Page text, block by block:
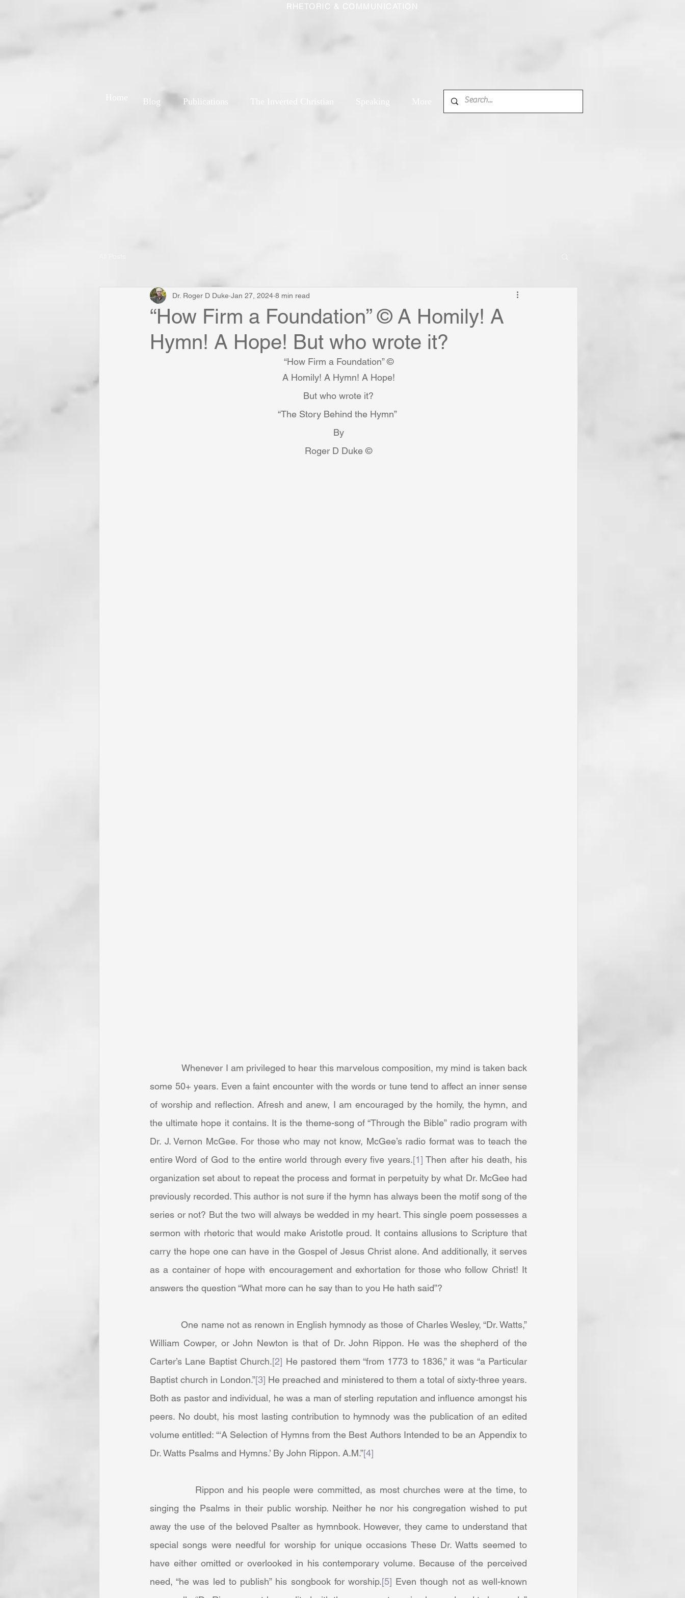
RHETORIC & COMMUNICATION
Blog Publications Speaking
“How Firm a Foundation” © A Homily! A
Hymn! A Hope! But who wrote it?
Dr. Roger D Duke Jan 27, 2024 8 min read
“How Firm a Foundation” ©
A Homily! A Hymn! A Hope!
But who wrote it?
“The Story Behind the Hymn”
By
Roger D Duke ©
            Whenever I am privileged to hear this marvelous composition, my mind is taken back
some 50+ years. Even a faint encounter with the words or tune tend to affect an inner sense
of worship and reflection. Afresh and anew, I am encouraged by the homily, the hymn, and
the ultimate hope it contains. It is the theme-song of “Through the Bible” radio program with
Dr. J. Vernon McGee. For those who may not know, McGee’s radio format was to teach the
entire Word of God to the entire world through every five years.[1] Then after his death, his
organization set about to repeat the process and format in perpetuity by what Dr. McGee had
previously recorded. This author is not sure if the hymn has always been the motif song of the
series or not? But the two will always be wedded in my heart. This single poem possesses a
sermon with rhetoric that would make Aristotle proud. It contains allusions to Scripture that
carry the hope one can have in the Gospel of Jesus Christ alone. And additionally, it serves
as a container of hope with encouragement and exhortation for those who follow Christ! It
answers the question “What more can he say than to you He hath said”?
            One name not as renown in English hymnody as those of Charles Wesley, “Dr. Watts,”
William Cowper, or John Newton is that of Dr. John Rippon. He was the shepherd of the
Carter’s Lane Baptist Church.[2] He pastored them “from 1773 to 1836,” it was “a Particular
Baptist church in London.”[3] He preached and ministered to them a total of sixty-three years.
Both as pastor and individual, he was a man of sterling reputation and influence amongst his
peers. No doubt, his most lasting contribution to hymnody was the publication of an edited
volume entitled: “‘A Selection of Hymns from the Best Authors Intended to be an Appendix to
Dr. Watts Psalms and Hymns.’ By John Rippon. A.M.”[4]
singing the Psalms in their public worship. Neither he nor his congregation wished to put
away the use of the beloved Psalter as hymnbook. However, they came to understand that
special songs were needful for worship for unique occasions These Dr. Watts seemed to
have either omitted or overlooked in his contemporary volume. Because of the perceived
need, “he was led to publish” his songbook for worship.[5] Even though not as well-known